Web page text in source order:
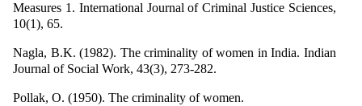
Measures 1. International Journal of Criminal Justice Sciences,
10(1), 65.
Nagla, B.K. (1982). The criminality of women in India. Indian
Journal of Social Work, 43(3), 273-282.
Pollak, O. (1950). The criminality of women.